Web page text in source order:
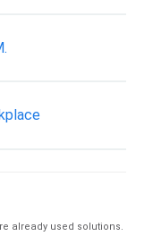
already used solutions.